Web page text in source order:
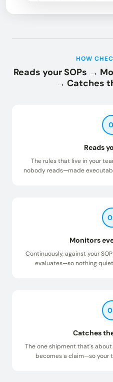
HOW
Reads your SOPs →
→ Catches
Reads
The rules that live in your
nobody reads—made
Monitors
Continuously, against your
evaluates—so nothing
Catches
The one shipment that's
becomes a claim—so your